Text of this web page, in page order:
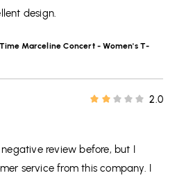
design.
Marceline Concert - Women's T-
2.0
review before, but I
service from this company. I